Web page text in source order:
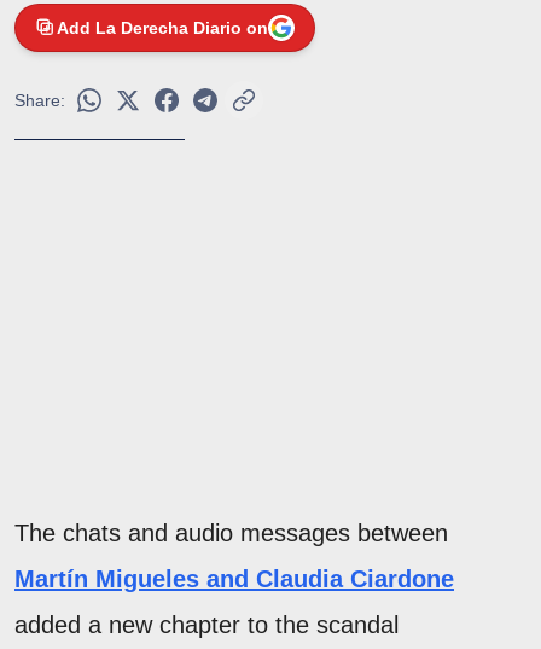
Add La Derecha Diario on
Share:
The chats and audio messages between
Martín Migueles and Claudia Ciardone
added a new chapter to the scandal